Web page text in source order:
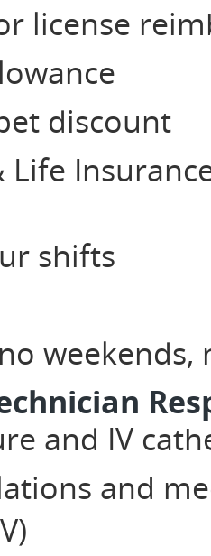
license
discount
Life
shifts
weekends,
and IV
and